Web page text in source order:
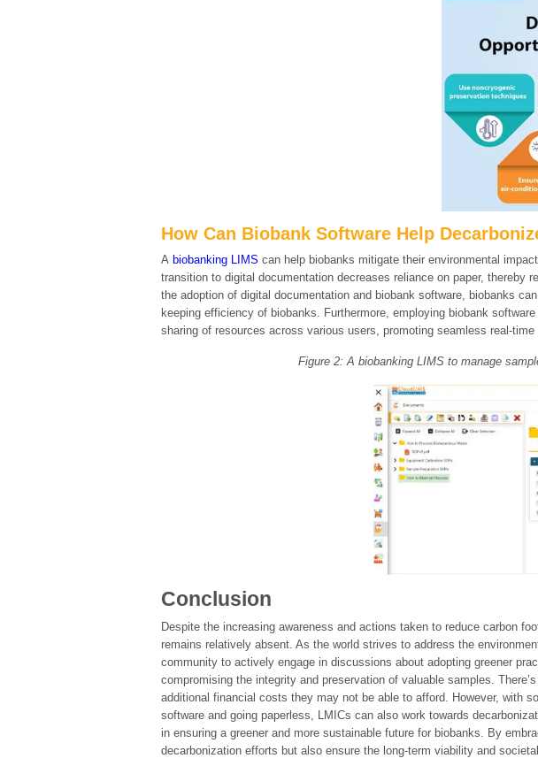
How Can Biobank Software Help
A biobanking LIMS can help biobanks mitigate their environmental
transition to digital documentation decreases reliance on paper, thereby
the adoption of digital documentation and biobank software, biobanks
keeping efficiency of biobanks. Furthermore, employing biobank
sharing of resources across various users, promoting seamless real-
Figure 2: A biobanking LIMS to manage
Conclusion
Despite the increasing awareness and actions taken to reduce carbon
remains relatively absent. As the world strives to address the
community to actively engage in discussions about adopting greener
compromising the integrity and preservation of valuable samples.
additional financial costs they may not be able to afford. However, with
software and going paperless, LMICs can also work towards
in ensuring a greener and more sustainable future for biobanks. By
decarbonization efforts but also ensure the long-term viability and